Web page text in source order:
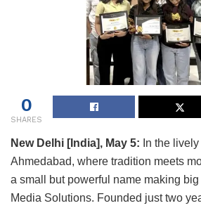
0
SHARES
New Delhi [India], May 5: In the
Ahmedabad, where tradition meets
a small but powerful name making
Media Solutions. Founded just two